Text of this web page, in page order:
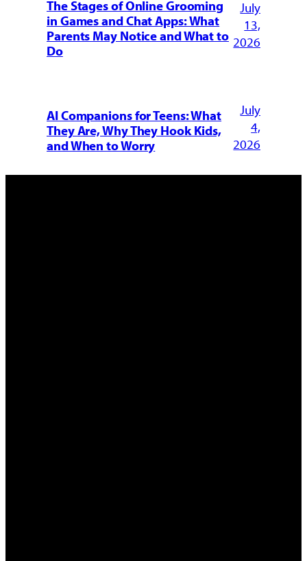
The Stages of Online Grooming
in Games and Chat Apps: What
Parents May Notice and What to
Do
July
13,
2026
AI Companions for Teens: What
They Are, Why They Hook Kids,
and When to Worry
July
4,
2026